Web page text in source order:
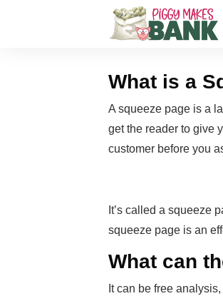
What is a
A squeeze page is a
get the reader to give
customer before you
It’s called a squeeze
squeeze page is an
What can
It can be free